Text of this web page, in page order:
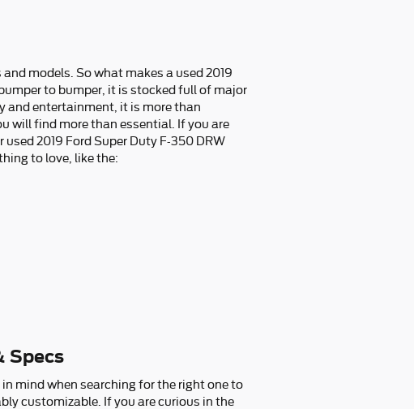
models. So what makes a used 2019
to bumper, it is stocked full of major
and entertainment, it is more than
will find more than essential. If you are
2019 Ford Super Duty F-350 DRW
to love, like the:
Specs
mind when searching for the right one to
customizable. If you are curious in the